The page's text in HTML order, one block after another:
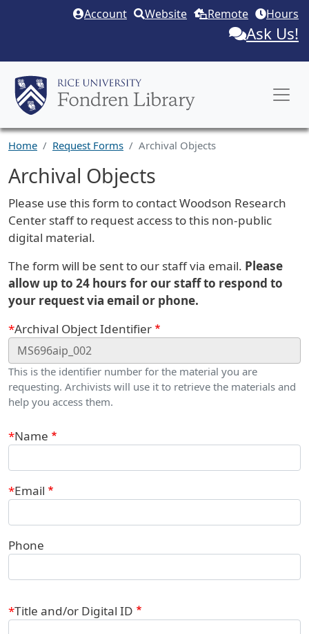
Skip to main content
Account Website Remote Hours
Ask Us!
Home Request Forms Archival Objects
Archival Objects
Request Description
Please use this form to contact Woodson Research
Center staff to request access to this non-public
digital material.
The form will be sent to our staff via email. Please
allow up to 24 hours for our staff to respond to
your request via email or phone.
Webform
Archival Object Identifier
This is the identifier number for the material you are
requesting. Archivists will use it to retrieve the materials and
help you access them.
Contact Information
Name
Email
Phone
Title and/or Digital ID